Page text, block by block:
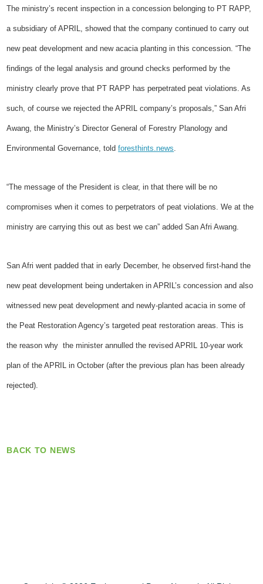
The ministry’s recent inspection in a concession belonging to PT RAPP,
a subsidiary of APRIL, showed that the company continued to carry out
new peat development and new acacia planting in this concession. “The
findings of the legal analysis and ground checks performed by the
ministry clearly prove that PT RAPP has perpetrated peat violations. As
such, of course we rejected the APRIL company’s proposals,” San Afri
Awang, the Ministry’s Director General of Forestry Planology and
Environmental Governance, toldforesthints.news.
“The message of the President is clear, in that there will be no
compromises when it comes to perpetrators of peat violations. We at the
ministry are carrying this out as best we can” added San Afri Awang.
San Afri went padded that in early December, he observed first-hand the
new peat development being undertaken in APRIL’s concession and also
witnessed new peat development and newly-planted acacia in some of
the Peat Restoration Agency’s targeted peat restoration areas. This is
the reason why the minister annulled the revised APRIL 10-year work
plan of the APRIL in October (after the previous plan has been already
rejected).
BACK TO NEWS